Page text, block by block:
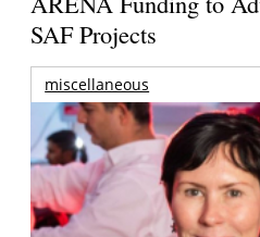
SAF Projects
miscellaneous